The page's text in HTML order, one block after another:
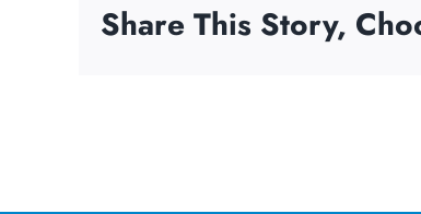
Share This Story,